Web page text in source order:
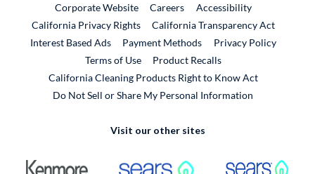
Corporate WebsiteExternal Link
CareersExternal Link
Accessibility
California Privacy Rights
California Transparency Act
Interest Based Ads
Payment Methods
Privacy Policy
Terms of Use
Product RecallsExternal Link
California Cleaning Products Right to Know Act
Do Not Sell or Share My Personal Information
Visit our other sites
External Link External Link